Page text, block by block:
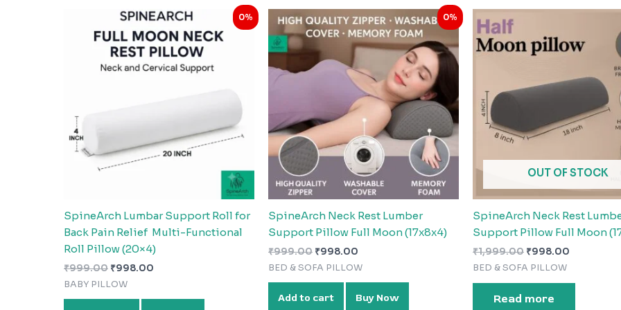
0%
SpineArch Lumbar Support Roll for
Back Pain Relief Multi-Functional
Roll Pillow (20×4)
₹999.00
Original
was:
₹999.00.
₹998.00
Current
is:
₹998.00.
BABY PILLOW
0%
SpineArch Neck Rest Lumber
Support Pillow Full Moon (17x8x4)
₹999.00
Original
price
was:
₹999.00.
₹998.00
Current
price
is:
₹998.00.
BED & SOFA PILLOW
Add to cart Buy Now
OUT OF STOCK
SpineArch Neck Rest
Support Pillow Full Moon
₹1,999.00
was:
₹1,999.00.
₹998.00
₹998.00.
BED & SOFA PILLOW
Read more